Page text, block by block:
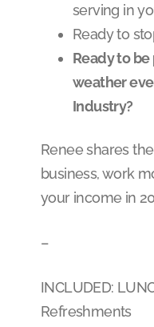
serving in
Ready to
Ready to
weather
Industry?
Renee shares
business, work
your income in
–
INCLUDED:
Refreshments